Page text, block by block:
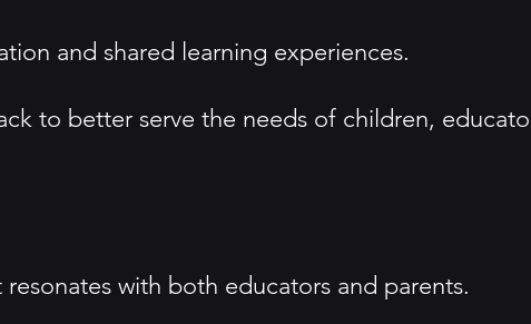
and shared learning experiences.
to better serve the needs of children,
with both educators and parents.